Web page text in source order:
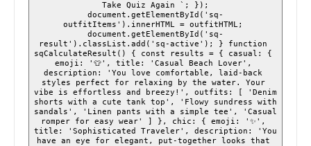
Take Quiz Again `; });
document.getElementById('sq-
outfitItems').innerHTML = outfitHTML;
document.getElementById('sq-
result').classList.add('sq-active'); } function
sqCalculateResult() { const results = { casual: {
emoji: '👕', title: 'Casual Beach Lover',
description: 'You love comfortable, laid-back
styles perfect for relaxing by the water. Your
vibe is effortless and breezy!', outfits: [ 'Denim
shorts with a cute tank top', 'Flowy sundress with
sandals', 'Linen pants with a simple tee', 'Casual
romper for easy wear' ] }, chic: { emoji: '✨',
title: 'Sophisticated Traveler', description: 'You
have an eye for elegant, put-together looks that